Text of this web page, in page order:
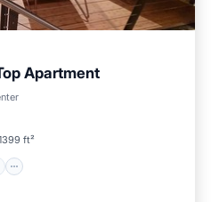
Apartment
ft²
Kitchen